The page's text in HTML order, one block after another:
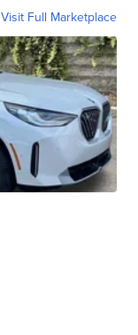
Visit Full Marketplace